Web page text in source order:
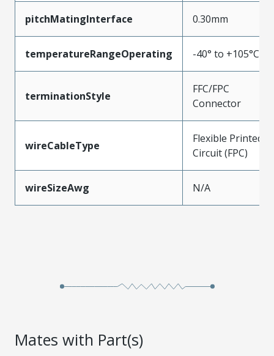
pitchMatingInterface 0.30mm
temperatureRangeOperating -40° to +105°C
terminationStyle
FFC/FPC
Connector
wireCableType
Flexible Printed
Circuit (FPC)
wireSizeAwg N/A
Mates with Part(s)